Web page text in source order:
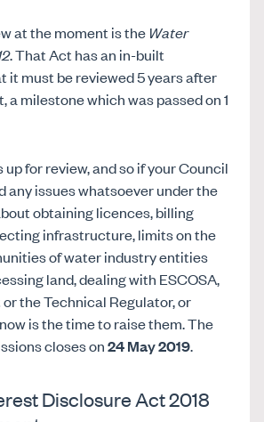
at the moment is the Water
. That Act has an in-built
it must be reviewed 5 years after
a milestone which was passed on 1
for review, and so if your Council
any issues whatsoever under the
obtaining licences, billing
infrastructure, limits on the
of water industry entities
land, dealing with ESCOSA,
the Technical Regulator, or
is the time to raise them. The
closes on24 May 2019.
Disclosure Act 2018